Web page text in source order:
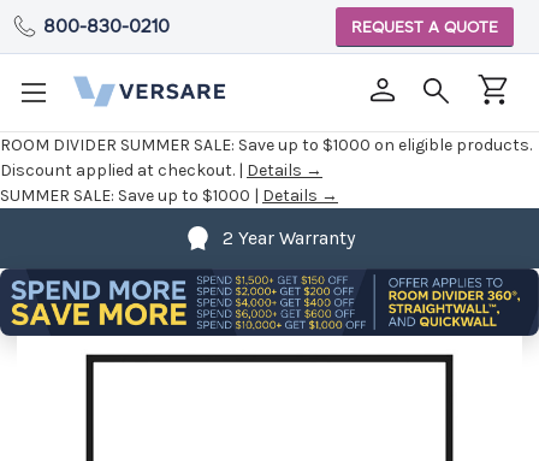
ROOM DIVIDER SUMMER SALE: Save up to $1000 on eligible products.
Discount applied at checkout. | Details →
SUMMER SALE: Save up to $1000 | Details →
800-830-0210 REQUEST A QUOTE
2 Year Warranty